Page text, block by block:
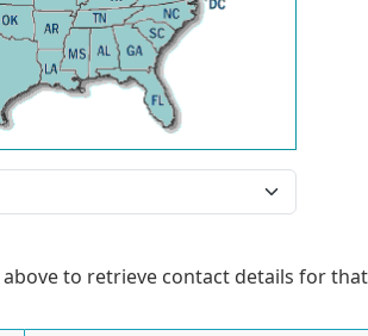
to retrieve contact details for